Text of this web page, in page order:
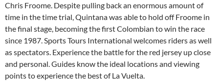
Chris Froome. Despite pulling back an enormous amount of
time in the time trial, Quintana was able to hold off Froome in
the final stage, becoming the first Colombian to win the race
since 1987. Sports Tours International welcomes riders as well
as spectators. Experience the battle for the red jersey up close
and personal. Guides know the ideal locations and viewing
points to experience the best of La Vuelta.